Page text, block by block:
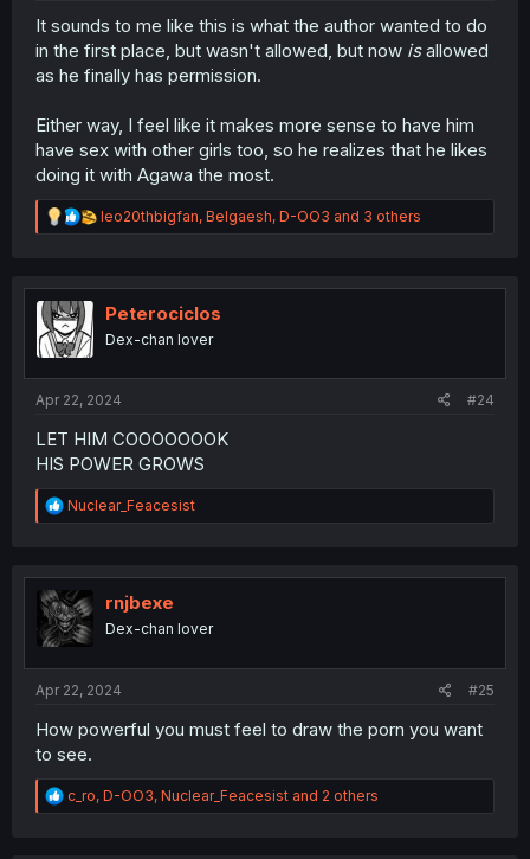
It sounds to me like this is what the author wanted to do
in the first place, but wasn't allowed, but now isallowed
as he finally has permission.
Either way, I feel like it makes more sense to have him
have sex with other girls too, so he realizes that he likes
doing it with Agawa the most.
R
e
t
n
leo20thbigfan, Belgaesh, D-OO3 and 3 others
Peterociclos
Dex-chan lover
Apr 22, 2024 #24
LET HIM COOOOOOOK
HIS POWER GROWS
R
e
t
i
o
n
Nuclear_Feacesist
rnjbexe
Dex-chan lover
Apr 22, 2024 #25
How powerful you must feel to draw the porn you want
to see.
R
e
c_ro, D-OO3, Nuclear_Feacesist and 2 others